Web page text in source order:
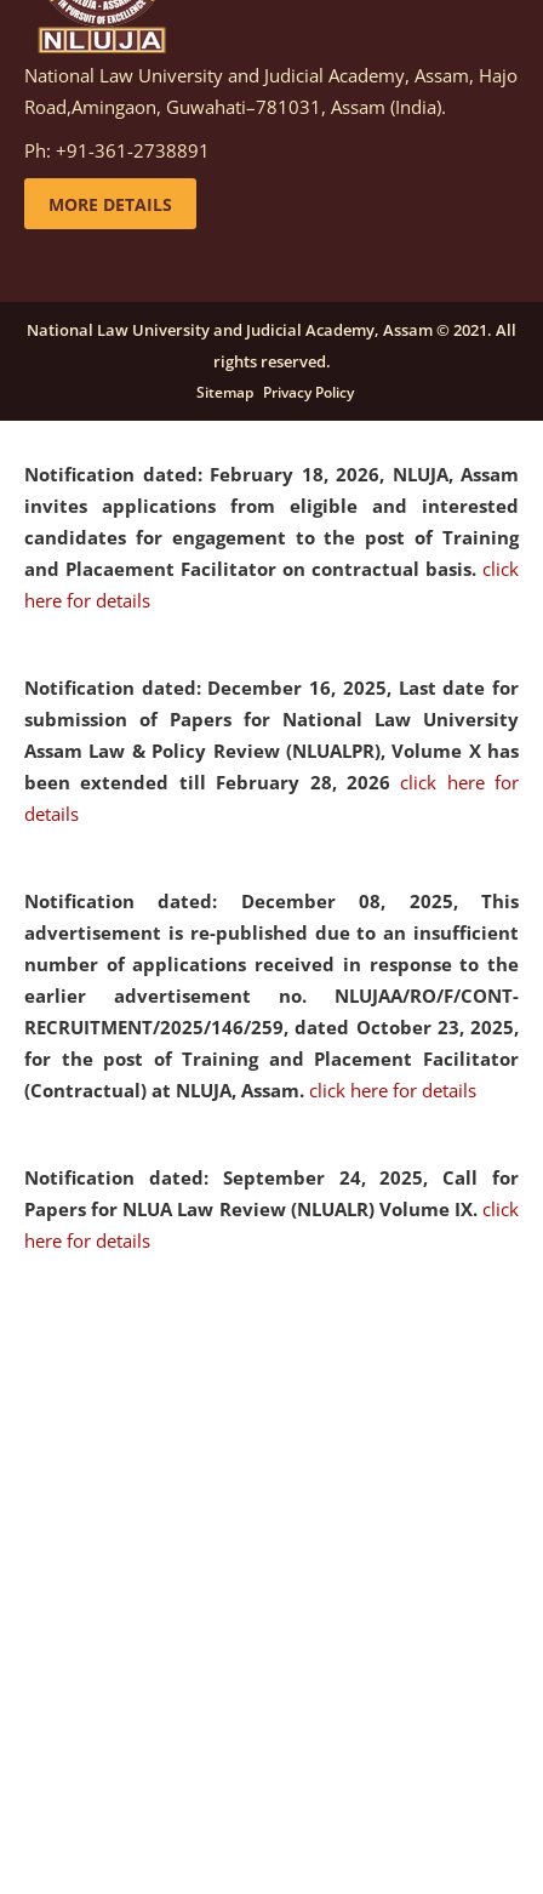
Notification dated: March 05, 2026, Notification
inviting quotations for selection of vendors for
supply of Sports Goods and Equipments.
details
candidates for engagement on a purely contractual
basis under "Project Ability Empowerment" at NLUJA,
click here for details
Notification dated: February 18, 2026, NLUJA, Assam
invites applications from eligible and interested
candidates for engagement to the post of Training
and Placaement Facilitator on contractual basis. click
here for details
Notification dated: December 16, 2025, Last date for
submission of Papers for National Law University
Assam Law & Policy Review (NLUALPR), Volume X has
been extended till February 28, 2026click here for
details
Notification dated: December 08, 2025, This
advertisement is re-published due to an insufficient
number of applications received in response to the
earlier advertisement no. NLUJAA/RO/F/CONT-
RECRUITMENT/2025/146/259, dated October 23, 2025,
for the post of Training and Placement Facilitator
(Contractual) at NLUJA, Assam. click here for details
Notification dated: September 24, 2025, Call for
Papers for NLUA Law Review (NLUALR) Volume IX. click
here for details
National Law University and Judicial Academy, Assam, Hajo
Road,Amingaon, Guwahati–781031, Assam (India).
Ph: +91-361-2738891
MORE DETAILS
National Law University and Judicial Academy, Assam © 2021. All
rights reserved.
Sitemap Privacy Policy